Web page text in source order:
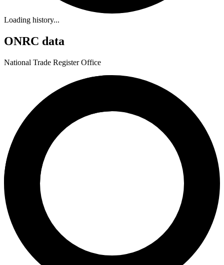
Loading history...
ONRC data
National Trade Register Office